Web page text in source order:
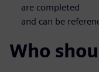
are completed
and can be
Who